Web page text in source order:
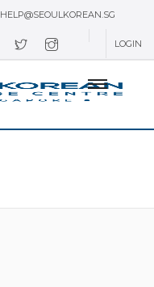
HELP@SEOULKOREAN.SG
LOGIN